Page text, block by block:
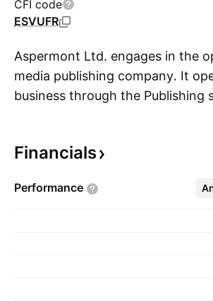
CFI code
ESVUFR
Aspermont Ltd. engages in the
media publishing company. It
business through the Publishing
traditional print publications. The
headquartered in Perth,
Financials
Performance